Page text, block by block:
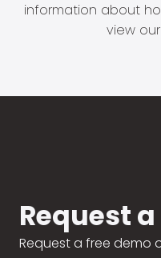
information about
view our
Request a
Request a free demo